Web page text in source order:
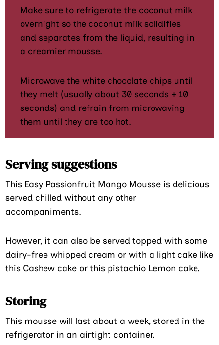
Make sure to refrigerate the coconut milk
overnight so the coconut milk solidifies
and separates from the liquid, resulting in
a creamier mousse.
Microwave the white chocolate chips until
they melt (usually about 30 seconds + 10
seconds) and refrain from microwaving
them until they are too hot.
Serving suggestions
This Easy Passionfruit Mango Mousse is delicious
served chilled without any other
accompaniments.
However, it can also be served topped with some
dairy-free whipped cream or with a light cake like
this Cashew cake or this pistachio Lemon cake.
Storing
This mousse will last about a week, stored in the
refrigerator in an airtight container.